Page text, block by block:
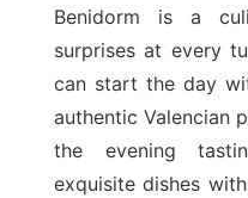
Benidorm is a
surprises at every
can start the day
authentic Valencian
the evening
exquisite dishes